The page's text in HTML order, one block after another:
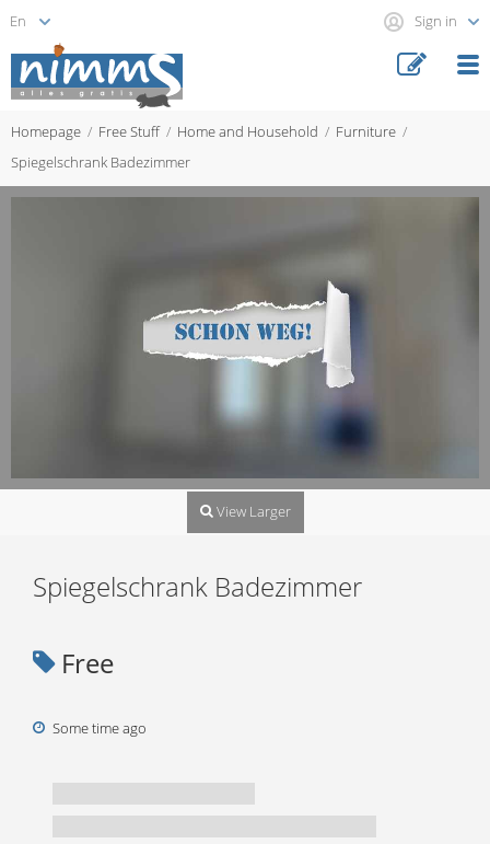
Sign in
Homepage Free Stuff Home and Household
Furniture
Spiegelschrank Badezimmer
View Larger
Spiegelschrank Badezimmer
Free
Some time ago